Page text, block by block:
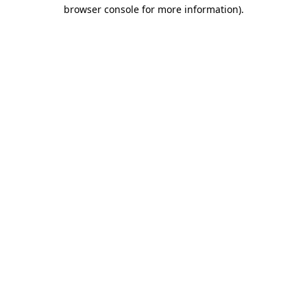
browser console for more information).